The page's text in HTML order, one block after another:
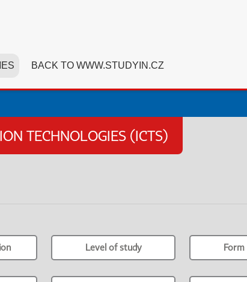
BACK TO WWW.STUDYIN.CZ
TECHNOLOGIES (ICTS)
Level of study